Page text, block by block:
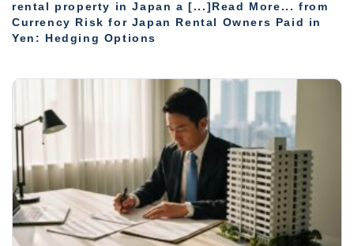
rental property in Japan a [...]Read More... from
Currency Risk for Japan Rental Owners Paid in
Yen: Hedging Options